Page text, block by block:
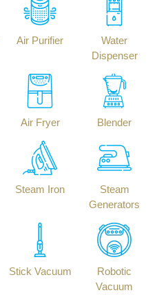
Air Purifier
Water
Dispenser
Air Fryer Blender
Steam Iron
Steam
Generators
Stick Vacuum
Robotic
Vacuum